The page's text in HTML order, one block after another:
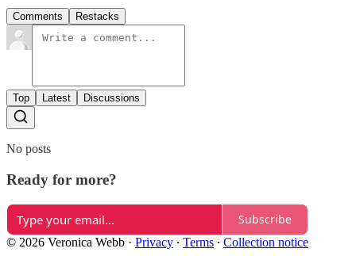
Comments Restacks
Top Latest Discussions
No posts
Ready for more?
Subscribe
© 2026 Veronica Webb · Privacy ∙ Terms ∙ Collection notice